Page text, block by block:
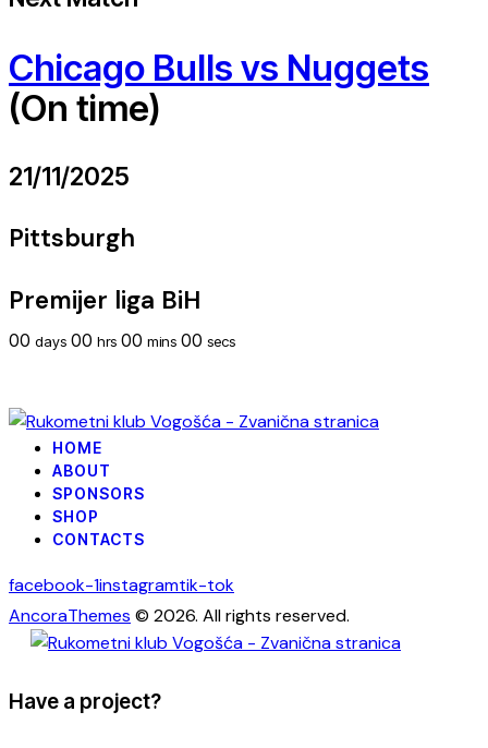
Chicago Bulls vs Nuggets
(On time)
21/11/2025
Pittsburgh
Premijer liga BiH
00 days 00 hrs 00 mins 00 secs
HOME
ABOUT
SPONSORS
SHOP
CONTACTS
facebook-1instagramtik-tok
AncoraThemes © 2026. All rights reserved.
Have a project?